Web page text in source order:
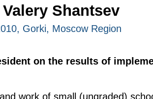
Shantsev
Gorki, Moscow Region
on the results of
work of small (ungraded)